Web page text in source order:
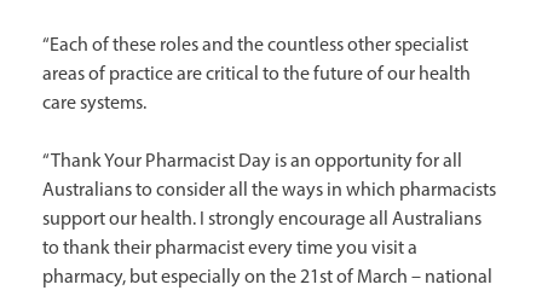
“Each of these roles and the countless other specialist
areas of practice are critical to the future of our health
care systems.
“Thank Your Pharmacist Day is an opportunity for all
Australians to consider all the ways in which pharmacists
support our health. I strongly encourage all Australians
to thank their pharmacist every time you visit a
pharmacy, but especially on the 21st of March – national